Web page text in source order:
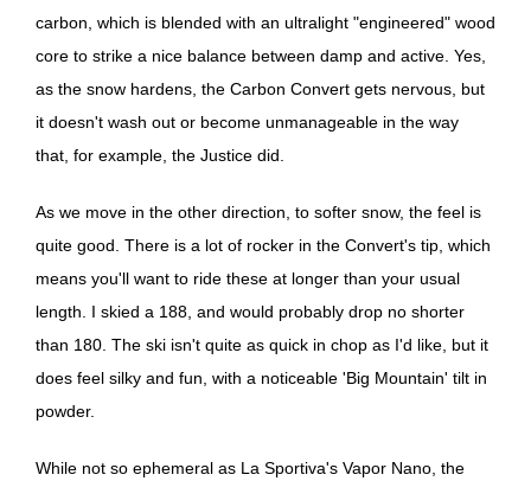
carbon, which is blended with an ultralight "engineered" wood
core to strike a nice balance between damp and active. Yes,
as the snow hardens, the Carbon Convert gets nervous, but
it doesn't wash out or become unmanageable in the way
that, for example, the Justice did.
As we move in the other direction, to softer snow, the feel is
quite good. There is a lot of rocker in the Convert's tip, which
means you'll want to ride these at longer than your usual
length. I skied a 188, and would probably drop no shorter
than 180. The ski isn't quite as quick in chop as I'd like, but it
does feel silky and fun, with a noticeable 'Big Mountain' tilt in
powder.
While not so ephemeral as La Sportiva's Vapor Nano, the